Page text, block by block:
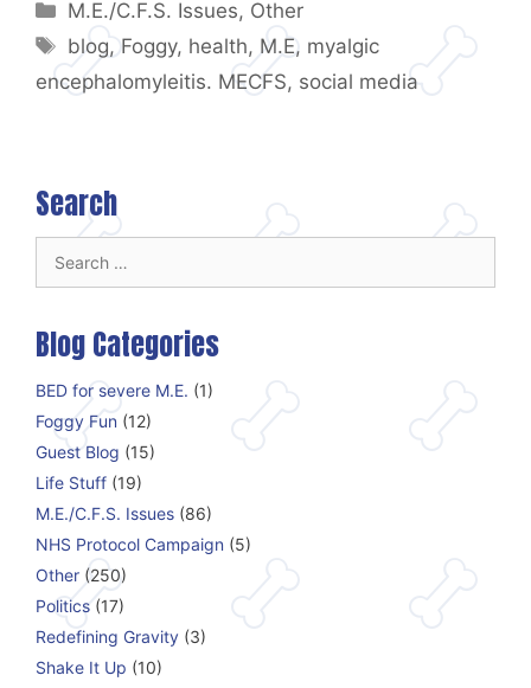
Categories
M.E./C.F.S. Issues, Other
Tags
blog, Foggy, health, M.E, myalgic
encephalomyleitis. MECFS, social media
Search
for:
Blog Categories
BED for severe M.E. (1)
Foggy Fun (12)
Guest Blog (15)
Life Stuff (19)
M.E./C.F.S. Issues (86)
NHS Protocol Campaign (5)
Other (250)
Politics (17)
Redefining Gravity (3)
Shake It Up (10)